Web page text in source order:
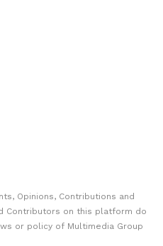
Opinions, Contributions and
Contributors on this platform do
or policy of Multimedia Group